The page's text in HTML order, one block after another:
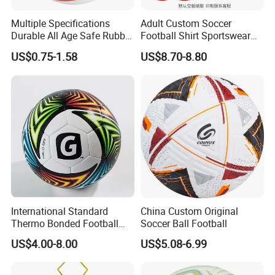
Multiple Specifications
Durable All Age Safe Rubber
Football
US$0.75-1.58
Adult Custom Soccer
Football Shirt Sportswear
Soccer Jersey Football Shirt
Jersey
US$8.70-8.80
International Standard
Thermo Bonded Football
Size 5 Ball PU Soccer Foot
Ball
US$4.00-8.00
China Custom Original
Soccer Ball Football
US$5.08-6.99